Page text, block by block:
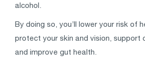
alcohol.
By doing so, you’ll lower your risk of
protect your skin and vision, support
and improve gut health.